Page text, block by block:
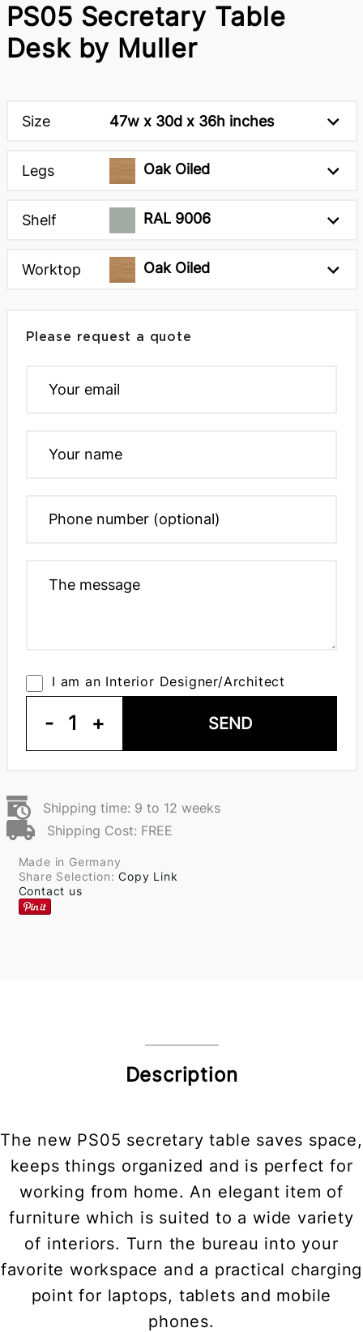
PS05 Secretary Table
Desk by Muller
Size 47w x 30d x 36h inches
Legs Oak Oiled
Shelf RAL 9006
Worktop Oak Oiled
Please request a quote
I am an Interior Designer/Architect
- 1 + SEND
Shipping time: 9 to 12 weeks
Shipping Cost: FREE
Made in Germany
Share Selection:Copy Link
Contact us
Description
The new PS05 secretary table saves space,
keeps things organized and is perfect for
working from home. An elegant item of
furniture which is suited to a wide variety
of interiors. Turn the bureau into your
favorite workspace and a practical charging
point for laptops, tablets and mobile
phones.